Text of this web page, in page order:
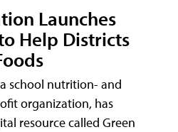
Launches
Help Districts
school nutrition- and
organization, has
resource called Green